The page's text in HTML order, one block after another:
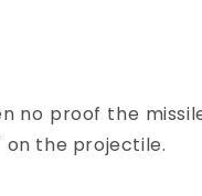
no proof the
on the projectile.